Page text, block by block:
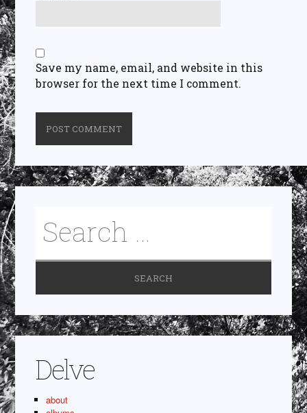
Save my name, email, and website in this
browser for the next time I comment.
Delve
about